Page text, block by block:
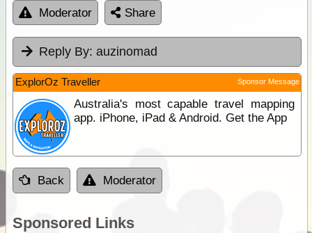
Moderator Share
Reply By: auzinomad
ExplorOz Traveller Sponsor Message
Australia's most capable travel mapping
app. iPhone, iPad & Android. Get the App
Back Moderator
Sponsored Links